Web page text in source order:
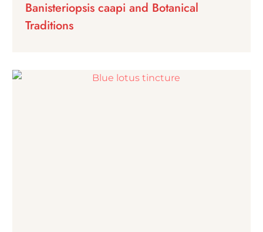
Banisteriopsis caapi and Botanical
Traditions